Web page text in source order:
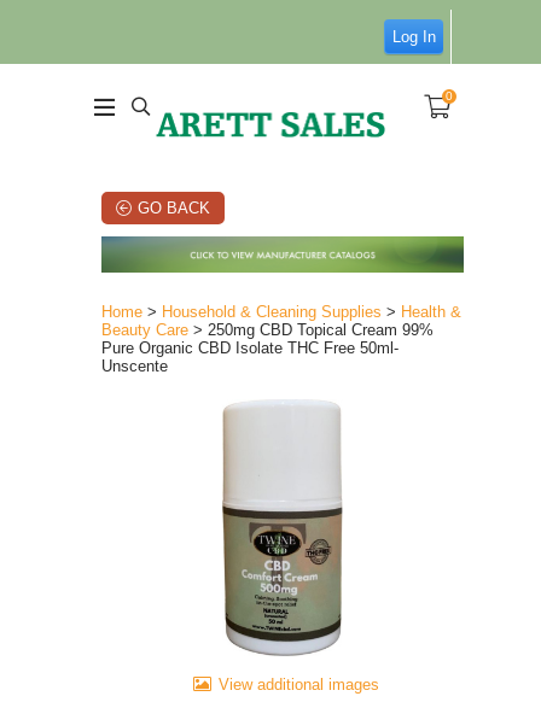
Log In
0
GO BACK
Home > Household & Cleaning Supplies > Health &
Beauty Care > 250mg CBD Topical Cream 99%
Pure Organic CBD Isolate THC Free 50ml-
Unscente
View additional images